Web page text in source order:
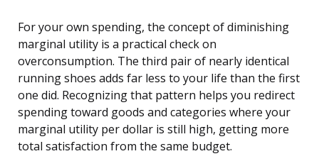
For your own spending, the concept of diminishing
marginal utility is a practical check on
overconsumption. The third pair of nearly identical
running shoes adds far less to your life than the first
one did. Recognizing that pattern helps you redirect
spending toward goods and categories where your
marginal utility per dollar is still high, getting more
total satisfaction from the same budget.